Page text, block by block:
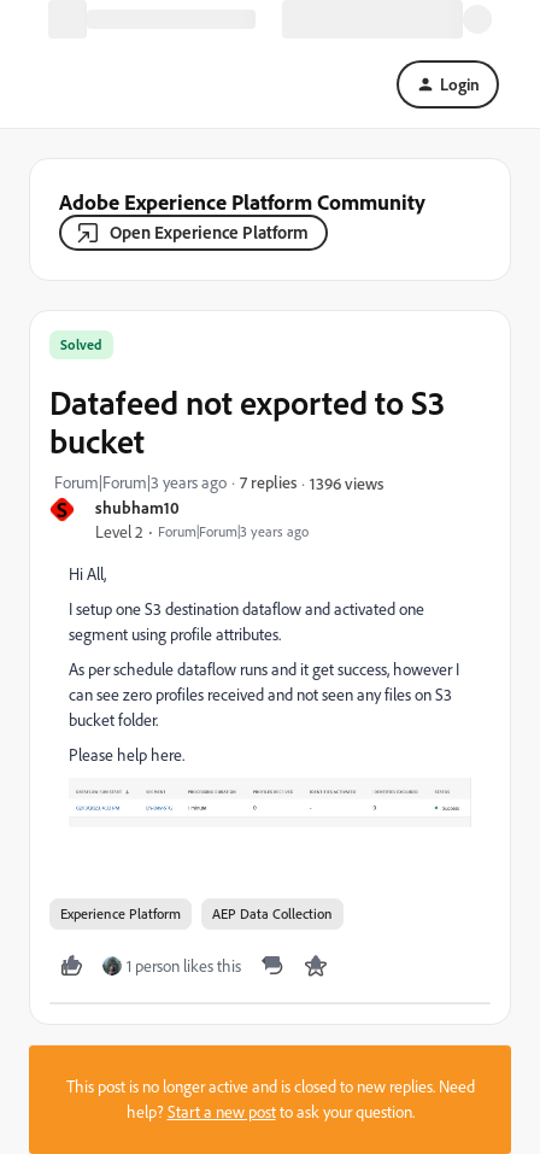
Login
Adobe Experience Platform Community
Open Experience Platform
S shubham10
Level 2 Forum|Forum|3 years ago
Solved
Datafeed not exported to S3
bucket
Forum|Forum|3 years ago 7 replies 1396 views
Hi All,
I setup one S3 destination dataflow and activated one
segment using profile attributes.
As per schedule dataflow runs and it get success, however I
can see zero profiles received and not seen any files on S3
bucket folder.
Please help here.
Experience Platform AEP Data Collection
1 person likes this
This post is no longer active and is closed to new replies. Need
help?Start a new postto ask your question.